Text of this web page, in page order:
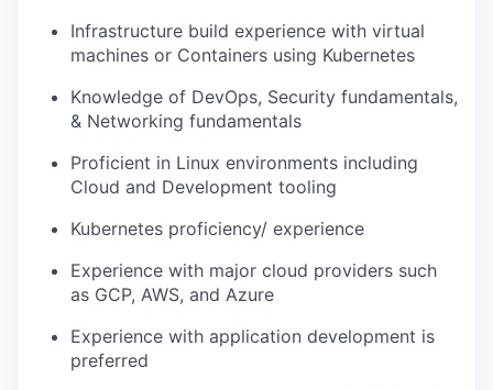
Infrastructure build experience with virtual
machines or Containers using Kubernetes
Knowledge of DevOps, Security fundamentals,
& Networking fundamentals
Proficient in Linux environments including
Cloud and Development tooling
Kubernetes proficiency/ experience
Experience with major cloud providers such
as GCP, AWS, and Azure
Experience with application development is
preferred